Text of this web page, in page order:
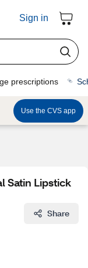
Sign in
prescriptions
Use the CVS app
Satin Lipstick
Share